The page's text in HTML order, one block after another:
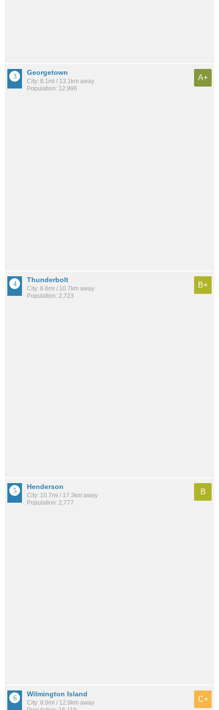
Georgetown
City: 8.1mi / 13.1km away
Population: 12,996
A+
Thunderbolt
City: 6.6mi / 10.7km away
Population: 2,723
B+
Henderson
City: 10.7mi / 17.3km away
Population: 2,777
B
Wilmington Island
City: 8.0mi / 12.9km away
C+